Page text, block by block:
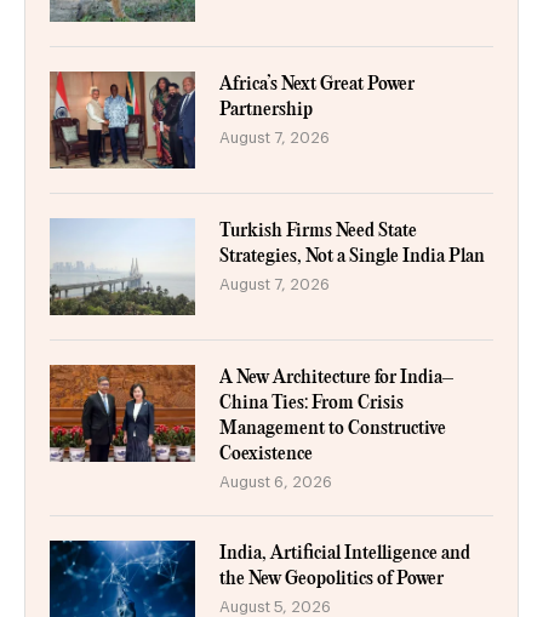
Africa’s Next Great Power
Partnership
August 7, 2026
Turkish Firms Need State
Strategies, Not a Single India Plan
August 7, 2026
A New Architecture for India–
China Ties: From Crisis
Management to Constructive
Coexistence
August 6, 2026
India, Artificial Intelligence and
the New Geopolitics of Power
August 5, 2026